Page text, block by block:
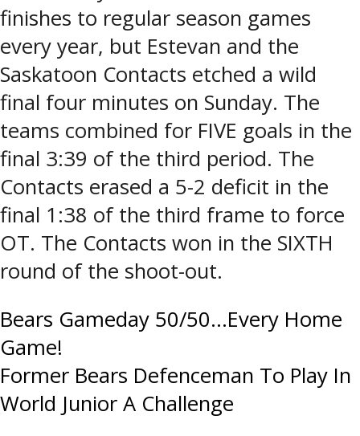
finishes to regular season games
every year, but Estevan and the
Saskatoon Contacts etched a wild
final four minutes on Sunday. The
teams combined for FIVE goals in the
final 3:39 of the third period. The
Contacts erased a 5-2 deficit in the
final 1:38 of the third frame to force
OT. The Contacts won in the SIXTH
round of the shoot-out.
Post
navigation
Bears Gameday 50/50…Every Home
Game!
Former Bears Defenceman To Play In
World Junior A Challenge